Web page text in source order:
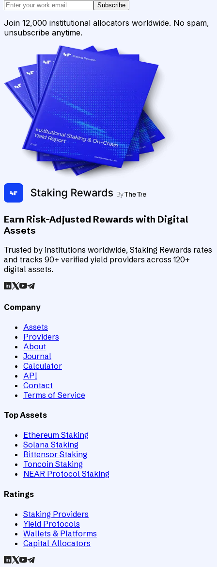
Subscribe
Join 12,000 institutional allocators worldwide. No spam,
unsubscribe anytime.
Earn Risk-Adjusted Rewards with Digital
Assets
Trusted by institutions worldwide, Staking Rewards rates
and tracks 90+ verified yield providers across 120+
digital assets.
Company
Assets
Providers
About
Journal
Calculator
API
Contact
Terms of Service
Top Assets
Ethereum Staking
Solana Staking
Bittensor Staking
Toncoin Staking
NEAR Protocol Staking
Ratings
Staking Providers
Yield Protocols
Wallets & Platforms
Capital Allocators